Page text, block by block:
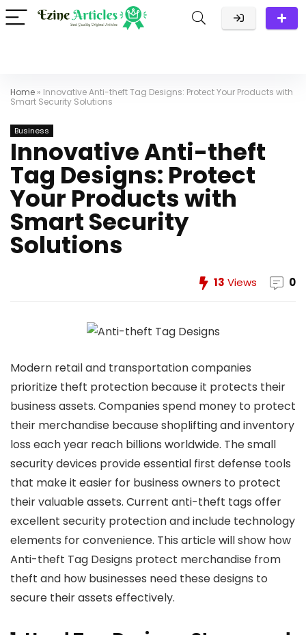
Home » Innovative Anti-theft Tag Designs: Protect Your Products with
Smart Security Solutions
Business
Innovative Anti-theft
Tag Designs: Protect
Your Products with
Smart Security
Solutions
13 Views 0
Modern retail and transportation companies
prioritize theft protection because it protects their
business assets. Companies spend money to protect
their merchandise because shoplifting and inventory
loss each year reach billions worldwide. The small
security devices provide essential first defense tools
that make it easier for business owners to protect
their valuable assets. Current anti-theft tags offer
excellent security protection and include technology
elements for convenience. This article will show how
Anti-theft Tag Designs protect merchandise from
theft and how businesses need these designs to
secure their assets effectively.